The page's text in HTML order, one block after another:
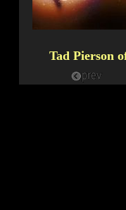
Tad Pierson